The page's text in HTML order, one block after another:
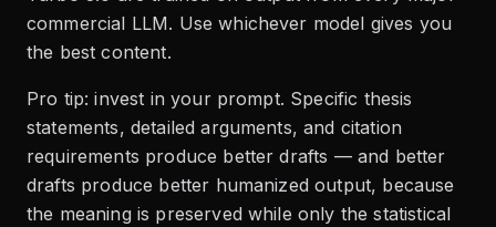
commercial LLM. Use whichever model gives you
the best content.
Pro tip: invest in your prompt. Specific thesis
statements, detailed arguments, and citation
requirements produce better drafts — and better
drafts produce better humanized output, because
the meaning is preserved while only the statistical